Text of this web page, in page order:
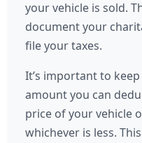
your vehicle is sold.
document your
file your taxes.
It’s important to
amount you can
price of your vehicle
whichever is less.